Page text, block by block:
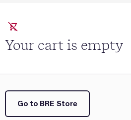
Your cart is empty
Go to BRE Store